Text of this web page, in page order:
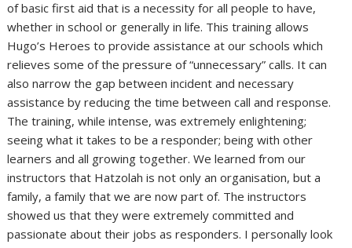
of basic first aid that is a necessity for all people to have,
whether in school or generally in life. This training allows
Hugo’s Heroes to provide assistance at our schools which
relieves some of the pressure of “unnecessary” calls. It can
also narrow the gap between incident and necessary
assistance by reducing the time between call and response.
The training, while intense, was extremely enlightening;
seeing what it takes to be a responder; being with other
learners and all growing together. We learned from our
instructors that Hatzolah is not only an organisation, but a
family, a family that we are now part of. The instructors
showed us that they were extremely committed and
passionate about their jobs as responders. I personally look